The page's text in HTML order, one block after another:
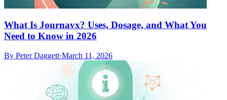
What Is Journavx? Uses, Dosage, and What You
Need to Know in 2026
By Peter Daggett·March 11, 2026